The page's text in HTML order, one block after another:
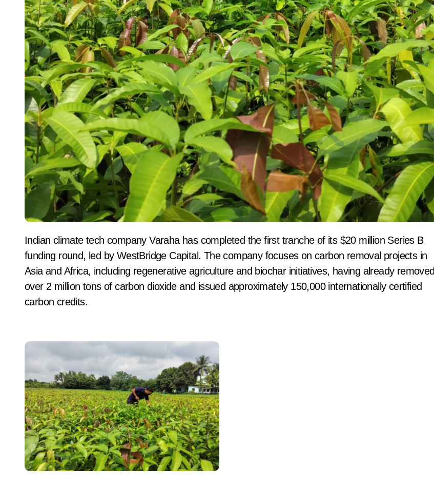
Indian climate tech company Varaha has completed the first tranche of its $20 million Series B
funding round, led by WestBridge Capital. The company focuses on carbon removal projects in
Asia and Africa, including regenerative agriculture and biochar initiatives, having already removed
over 2 million tons of carbon dioxide and issued approximately 150,000 internationally certified
carbon credits.